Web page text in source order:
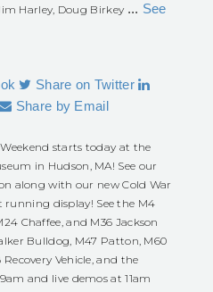
Harley, Doug Birkey ... See
Share on Twitter
Share by Email
starts today at the
in Hudson, MA! See our
along with our new Cold War
display! See the M4
Chaffee, and M36 Jackson
Bulldog, M47 Patton, M60
Vehicle, and the
and live demos at 11am